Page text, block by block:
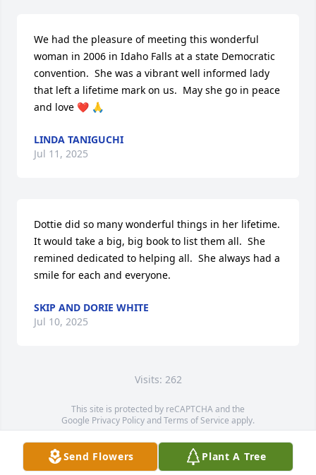
Send Flowers Plant A Tree
We had the pleasure of meeting this wonderful
woman in 2006 in Idaho Falls at a state Democratic
convention.  She was a vibrant well informed lady
that left a lifetime mark on us.  May she go in peace
and love ❤️ 🙏
LINDA TANIGUCHI
Jul 11, 2025
Dottie did so many wonderful things in her lifetime.
It would take a big, big book to list them all.  She
remined dedicated to helping all.  She always had a
smile for each and everyone.
SKIP AND DORIE WHITE
Jul 10, 2025
Visits: 262
This site is protected by reCAPTCHA and the
Google Privacy PolicyandTerms of Service apply.
Service map data ©OpenStreetMapcontributors